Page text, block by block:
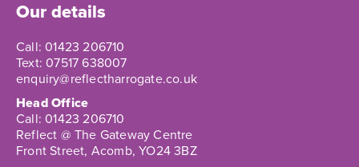
Our details
Call:01423 206710
Text:07517 638007
enquiry@reflectharrogate.co.uk
Head Office
Call:01423 206710
Reflect @ The Gateway Centre
Front Street, Acomb, YO24 3BZ